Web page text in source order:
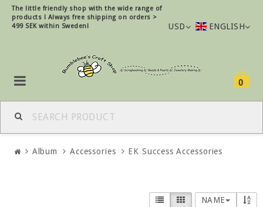
The little friendly shop with the wide range of
products ! Always free shipping on orders >
499 SEK within Sweden!
USD ENGLISH
0
Album Accessories EK Success Accessories
NAME